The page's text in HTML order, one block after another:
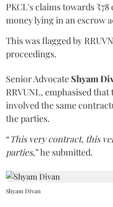
PKCL's claims towards
money lying in an escrow
This was flagged by
proceedings.
Senior Advocate Shyam
RRVUNL, emphasised
involved the same
the parties.
“This very contract, this
parties,” he submitted.
Shyam Divan